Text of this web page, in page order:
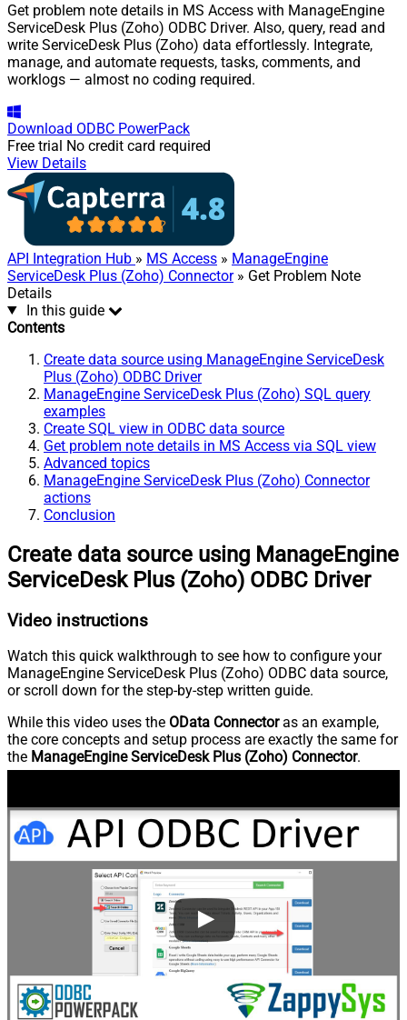
Get problem note details in MS Access with ManageEngine
ServiceDesk Plus (Zoho) ODBC Driver. Also, query, read and
write ServiceDesk Plus (Zoho) data effortlessly. Integrate,
manage, and automate requests, tasks, comments, and
worklogs — almost no coding required.
Download ODBC PowerPack
Free trial No credit card required
View Details
API Integration Hub » MS Access » ManageEngine
ServiceDesk Plus (Zoho) Connector» Get Problem Note
Details
In this guide
Contents
Create data source using ManageEngine ServiceDesk
Plus (Zoho) ODBC Driver
ManageEngine ServiceDesk Plus (Zoho) SQL query
examples
Create SQL view in ODBC data source
Get problem note details in MS Access via SQL view
Advanced topics
ManageEngine ServiceDesk Plus (Zoho) Connector
actions
Conclusion
Create data source using ManageEngine
ServiceDesk Plus (Zoho) ODBC Driver
Video instructions
Watch this quick walkthrough to see how to configure your
ManageEngine ServiceDesk Plus (Zoho) ODBC data source,
or scroll down for the step-by-step written guide.
While this video uses the OData Connectoras an example,
the core concepts and setup process are exactly the same for
the ManageEngine ServiceDesk Plus (Zoho) Connector.